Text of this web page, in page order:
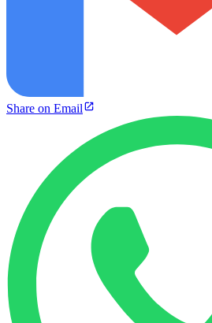
Share on Email